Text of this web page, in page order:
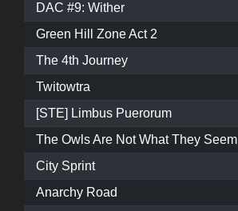
DAC #9: Wither
Green Hill Zone Act 2
The 4th Journey
Twitowtra
[STE] Limbus Puerorum
The Owls Are Not What They Seem
City Sprint
Anarchy Road